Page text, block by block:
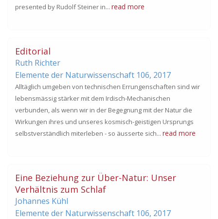
presented by Rudolf Steiner in... read more
Editorial
Ruth Richter
Elemente der Naturwissenschaft 106, 2017
Alltäglich umgeben von technischen Errungenschaften sind wir
lebensmässig stärker mit dem Irdisch-Mechanischen
verbunden, als wenn wir in der Begegnung mit der Natur die
Wirkungen ihres und unseres kosmisch-geistigen Ursprungs
selbstverständlich miterleben - so äusserte sich... read more
Eine Beziehung zur Über-Natur: Unser
Verhältnis zum Schlaf
Johannes Kühl
Elemente der Naturwissenschaft 106, 2017